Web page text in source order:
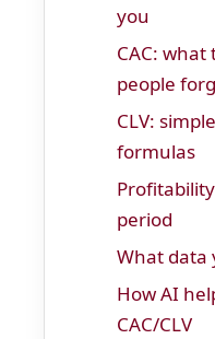
you
CAC:
people
CLV:
formulas
period
What data
How AI
CAC/CLV